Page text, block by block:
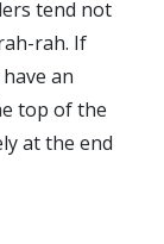
tend not
rah. If
an
top of the
at the end